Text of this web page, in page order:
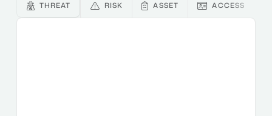
 THREAT  RISK  ASSET  ACCESS